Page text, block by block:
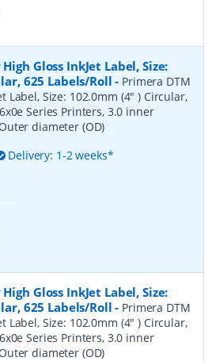
Gloss InkJet Label, Size:
625 Labels/Roll - Primera DTM
Label, Size: 102.0mm (4" ) Circular,
Series Printers, 3.0 inner
diameter (OD)
Delivery: 1-2 weeks*
Gloss InkJet Label, Size:
625 Labels/Roll - Primera DTM
Label, Size: 102.0mm (4" ) Circular,
Series Printers, 3.0 inner
diameter (OD)